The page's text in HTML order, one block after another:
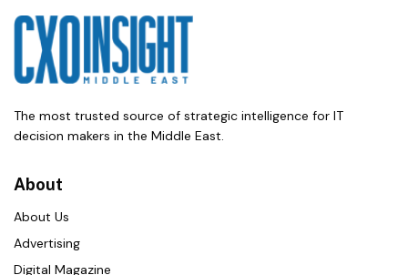
The most trusted source of strategic intelligence for IT
decision makers in the Middle East.
About
About Us
Advertising
Digital Magazine